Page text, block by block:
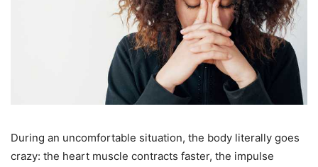
During an uncomfortable situation, the body literally goes
crazy: the heart muscle contracts faster, the impulse